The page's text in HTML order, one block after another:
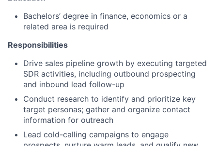
Bachelors’ degree in finance, economics or a
related area is required
Responsibilities
Drive sales pipeline growth by executing targeted
SDR activities, including outbound prospecting
and inbound lead follow-up
Conduct research to identify and prioritize key
target personas; gather and organize contact
information for outreach
Lead cold-calling campaigns to engage